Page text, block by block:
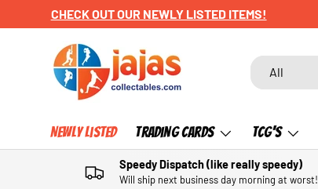
SKIP TO CONTENT
CHECK OUT OUR NEWLY LISTED ITEMS!
Search
Product type
All
Newly Listed Trading Cards TCG's
Speedy Dispatch (like really speedy)
Will ship next business day morning at worst!